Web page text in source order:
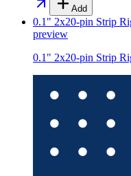
Add
0.1" 2x20-pin Strip
preview
0.1" 2x20-pin Strip